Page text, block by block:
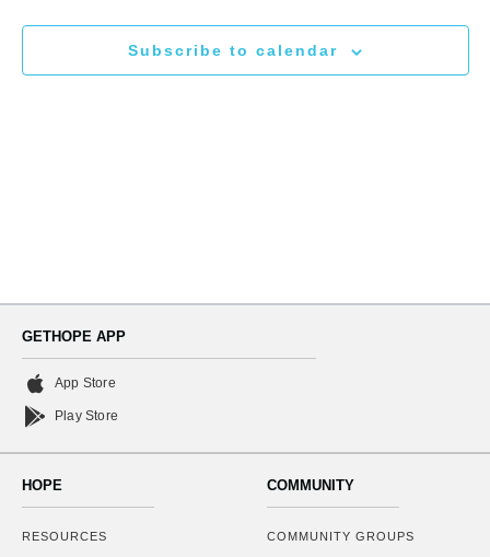
and
Views
Subscribe to calendar
GETHOPE APP
App Store
Play Store
HOPE
RESOURCES
COMMUNITY
COMMUNITY GROUPS